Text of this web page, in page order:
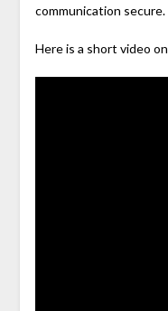
communication secure.
Here is a short video